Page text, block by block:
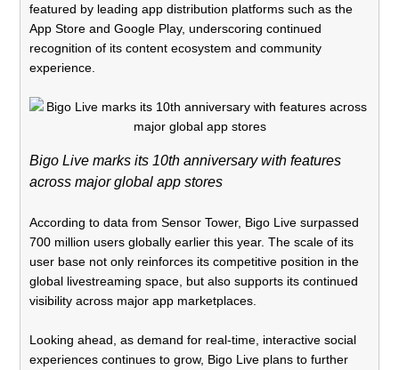
featured by leading app distribution platforms such as the
App Store and Google Play, underscoring continued
recognition of its content ecosystem and community
experience.
Bigo Live marks its 10th anniversary with features
across major global app stores
According to data from Sensor Tower, Bigo Live surpassed
700 million users globally earlier this year. The scale of its
user base not only reinforces its competitive position in the
global livestreaming space, but also supports its continued
visibility across major app marketplaces.
Looking ahead, as demand for real-time, interactive social
experiences continues to grow, Bigo Live plans to further